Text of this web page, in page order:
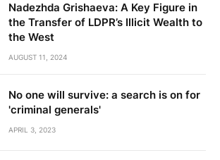
Nadezhda Grishaeva: A Key Figure in
the Transfer of LDPR’s Illicit Wealth to
the West
AUGUST 11, 2024
No one will survive: a search is on for
'criminal generals'
APRIL 3, 2023